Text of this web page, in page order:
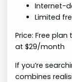
Internet-
Limited
Price: Free
at $29/month
If you’re
combines